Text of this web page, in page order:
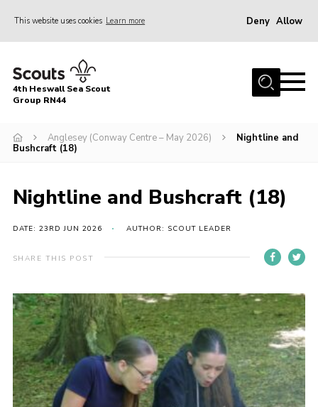
This website uses cookies Learn more Deny Allow
Home
About
Race Across Wirral
Badges
Register
Volunteering
Members
Fundraising
Vacancy Board
Adult Application
4th Heswall Sea Scout
Group RN44
Anglesey (Conway Centre – May 2026)
Nightline and
Bushcraft (18)
Nightline and Bushcraft (18)
DATE: 23RD JUN 2026 AUTHOR: SCOUT LEADER
SHARE THIS POST